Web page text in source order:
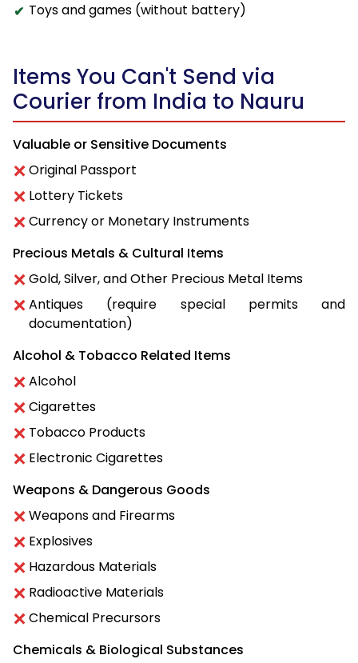
Toys and games (without battery)
Items You Can't Send via
Courier from India to Nauru
Valuable or Sensitive Documents
Original Passport
Lottery Tickets
Currency or Monetary Instruments
Precious Metals & Cultural Items
Gold, Silver, and Other Precious Metal Items
Antiques (require special permits and
documentation)
Alcohol & Tobacco Related Items
Alcohol
Cigarettes
Tobacco Products
Electronic Cigarettes
Weapons & Dangerous Goods
Weapons and Firearms
Explosives
Hazardous Materials
Radioactive Materials
Chemical Precursors
Chemicals & Biological Substances